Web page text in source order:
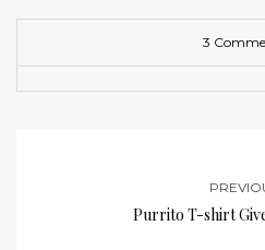
3
Purrito T-shirt